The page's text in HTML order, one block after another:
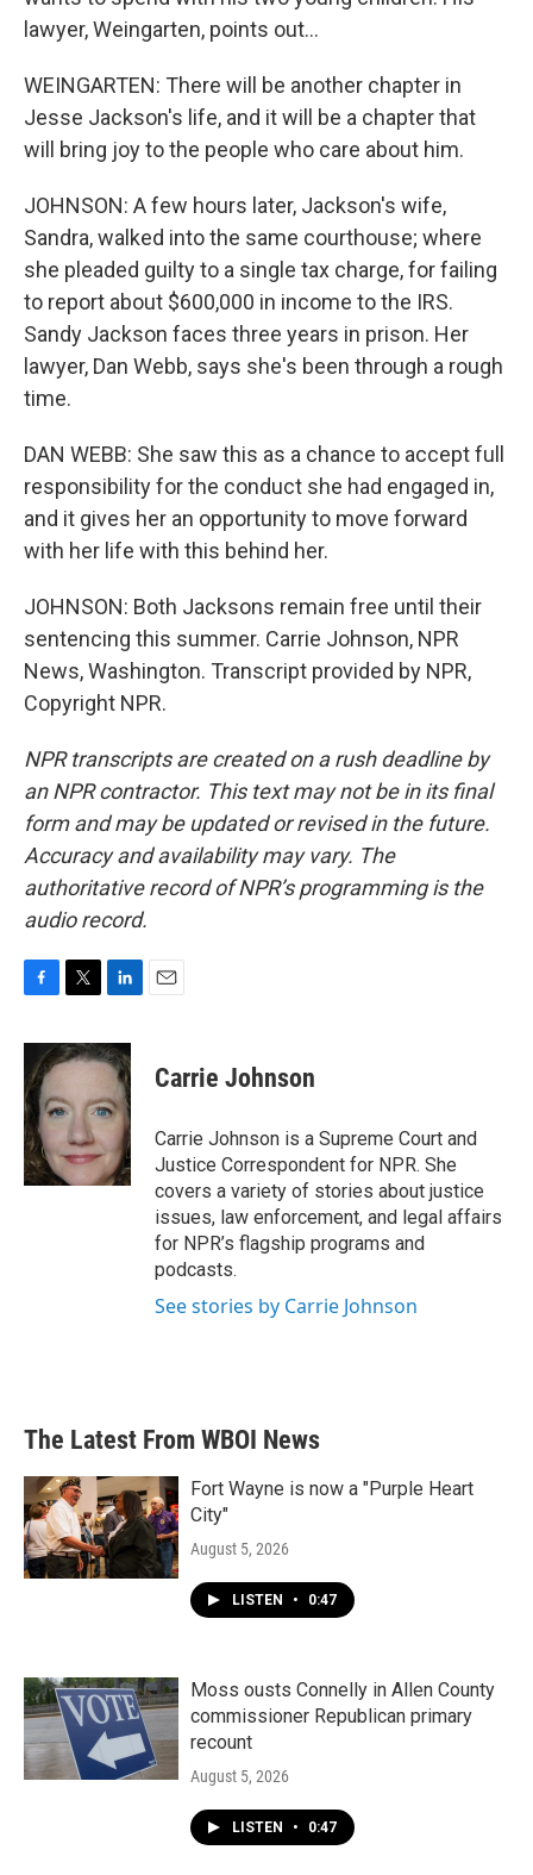
lawyer, Weingarten, points out...
WEINGARTEN: There will be another chapter in
Jesse Jackson's life, and it will be a chapter that
will bring joy to the people who care about him.
JOHNSON: A few hours later, Jackson's wife,
Sandra, walked into the same courthouse; where
she pleaded guilty to a single tax charge, for failing
to report about $600,000 in income to the IRS.
Sandy Jackson faces three years in prison. Her
lawyer, Dan Webb, says she's been through a rough
time.
DAN WEBB: She saw this as a chance to accept full
responsibility for the conduct she had engaged in,
and it gives her an opportunity to move forward
with her life with this behind her.
JOHNSON: Both Jacksons remain free until their
sentencing this summer. Carrie Johnson, NPR
News, Washington. Transcript provided by NPR,
Copyright NPR.
NPR transcripts are created on a rush deadline by
an NPR contractor. This text may not be in its final
form and may be updated or revised in the future.
Accuracy and availability may vary. The
authoritative record of NPR’s programming is the
audio record.
c
e
b
o
o
k
i
t
e
r
n
k
d
n
Carrie Johnson
Carrie Johnson is a Supreme Court and
Justice Correspondent for NPR. She
covers a variety of stories about justice
issues, law enforcement, and legal affairs
for NPR’s flagship programs and
podcasts.
See stories by Carrie Johnson
The Latest From WBOI News
Fort Wayne is now a "Purple Heart
City"
August 5, 2026
LISTEN • 0:47
Moss ousts Connelly in Allen County
commissioner Republican primary
recount
August 5, 2026
LISTEN • 0:47